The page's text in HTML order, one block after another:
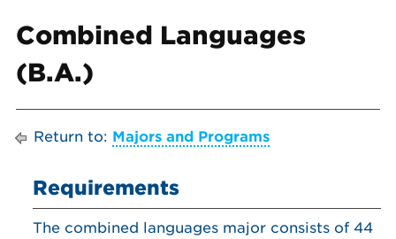
Combined Languages
(B.A.)
Return to: Majors and Programs
Requirements
The combined languages major consists of 44